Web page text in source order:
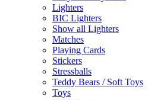
Lighters
BIC Lighters
Show all Lighters
Matches
Playing Cards
Stickers
Stressballs
Teddy Bears / Soft Toys
Toys